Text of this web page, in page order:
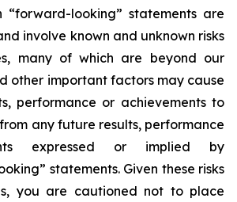
“forward-looking” statements are
involve known and unknown risks
many of which are beyond our
other important factors may cause
performance or achievements to
any future results, performance
expressed or implied by
statements. Given these risks
you are cautioned not to place